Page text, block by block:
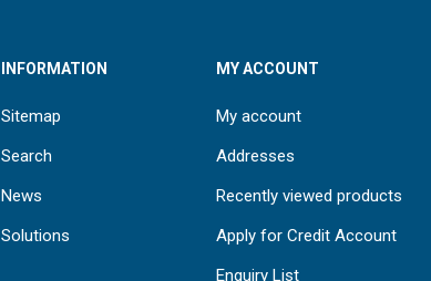
INFORMATION
Sitemap
Search
News
Solutions
MY ACCOUNT
My account
Addresses
Recently viewed products
Apply for Credit Account
Enquiry List